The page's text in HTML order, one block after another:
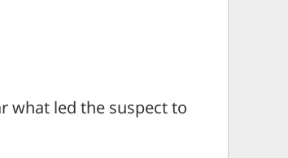
what led the suspect to